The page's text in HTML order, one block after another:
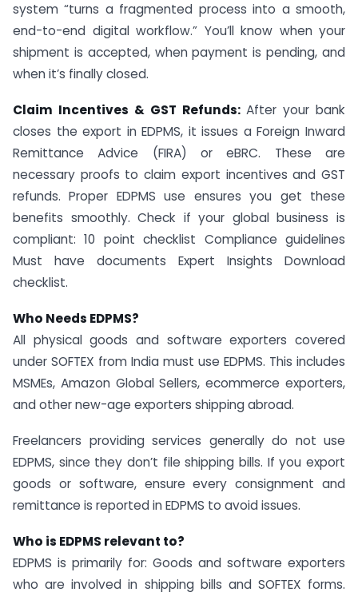
system “turns a fragmented process into a smooth,
end-to-end digital workflow.” You’ll know when your
shipment is accepted, when payment is pending, and
when it’s finally closed.
Claim Incentives & GST Refunds: After your bank
closes the export in EDPMS, it issues a Foreign Inward
Remittance Advice (FIRA) or eBRC. These are
necessary proofs to claim export incentives and GST
refunds. Proper EDPMS use ensures you get these
benefits smoothly. Check if your global business is
compliant: 10 point checklist Compliance guidelines
Must have documents Expert Insights Download
checklist.
Who Needs EDPMS?
All physical goods and software exporters covered
under SOFTEX from India must use EDPMS. This includes
MSMEs, Amazon Global Sellers, ecommerce exporters,
and other new-age exporters shipping abroad.
Freelancers providing services generally do not use
EDPMS, since they don’t file shipping bills. If you export
goods or software, ensure every consignment and
remittance is reported in EDPMS to avoid issues.
Who is EDPMS relevant to?
EDPMS is primarily for: Goods and software exporters
who are involved in shipping bills and SOFTEX forms.